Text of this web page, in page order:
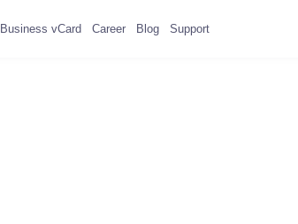
Business vCard Career Blog Support